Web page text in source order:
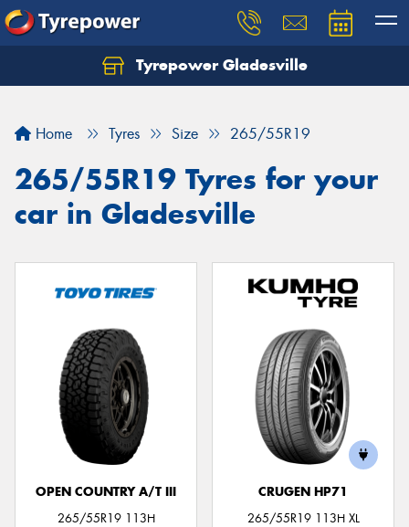
Tyrepower Gladesville
Home Tyres Size 265/55R19
265/55R19 Tyres for your
car in Gladesville
OPEN COUNTRY A/T III
265/55R19 113H
CRUGEN HP71
265/55R19 113H XL
Let us know what you need, and our team will
Your details
Send